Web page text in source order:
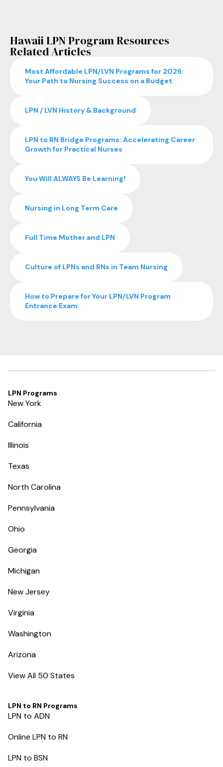
Hawaii LPN Program Resources
Related Articles
Most Affordable LPN/LVN Programs for 2026:
Your Path to Nursing Success on a Budget
LPN / LVN History & Background
LPN to RN Bridge Programs: Accelerating Career
Growth for Practical Nurses
You Will ALWAYS Be Learning!
Nursing in Long Term Care
Full Time Mother and LPN
Culture of LPNs and RNs in Team Nursing
How to Prepare for Your LPN/LVN Program
Entrance Exam
LPN Programs
New York
California
Illinois
Texas
North Carolina
Pennsylvania
Ohio
Georgia
Michigan
New Jersey
Virginia
Washington
Arizona
View All 50 States
LPN to RN Programs
LPN to ADN
Online LPN to RN
LPN to BSN